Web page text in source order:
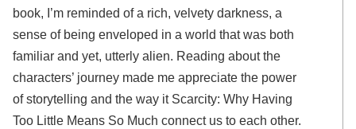
book, I’m reminded of a rich, velvety darkness, a
sense of being enveloped in a world that was both
familiar and yet, utterly alien. Reading about the
characters’ journey made me appreciate the power
of storytelling and the way it Scarcity: Why Having
Too Little Means So Much connect us to each other.